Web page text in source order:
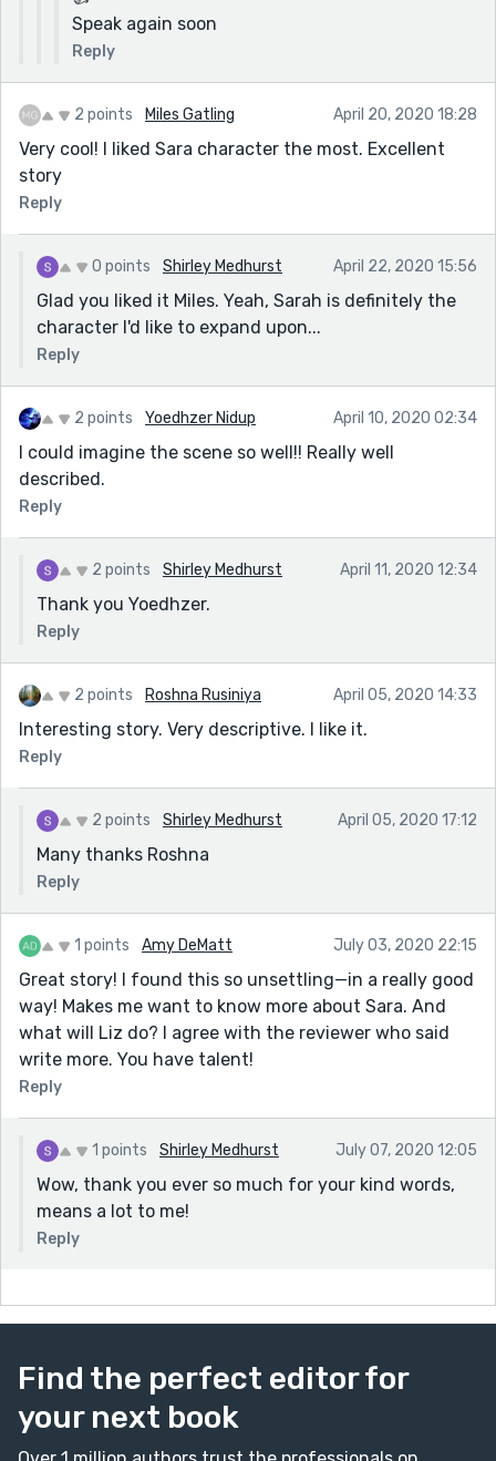
Speak again soon
Reply
2 points Miles Gatling April 20, 2020 18:28
Very cool! I liked Sara character the most. Excellent
story
Reply
0 points Shirley Medhurst April 22, 2020 15:56
Glad you liked it Miles. Yeah, Sarah is definitely the
character I'd like to expand upon...
Reply
2 points Yoedhzer Nidup April 10, 2020 02:34
I could imagine the scene so well!! Really well
described.
Reply
2 points Shirley Medhurst April 11, 2020 12:34
Thank you Yoedhzer.
Reply
2 points Roshna Rusiniya April 05, 2020 14:33
Interesting story. Very descriptive. I like it.
Reply
2 points Shirley Medhurst April 05, 2020 17:12
Many thanks Roshna
Reply
1 points Amy DeMatt July 03, 2020 22:15
Great story! I found this so unsettling—in a really good
way! Makes me want to know more about Sara. And
what will Liz do? I agree with the reviewer who said
write more. You have talent!
Reply
1 points Shirley Medhurst July 07, 2020 12:05
Wow, thank you ever so much for your kind words,
means a lot to me!
Reply
Find the perfect editor for
your next book